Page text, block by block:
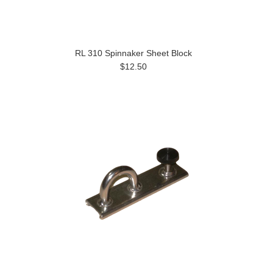
RL 310 Spinnaker Sheet Block
$12.50